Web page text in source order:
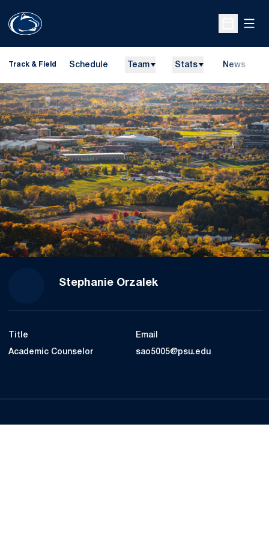
Open
Track & Field Schedule Team Stats News
Stephanie Orzalek
Title
Academic Counselor
Email
sao5005@psu.edu